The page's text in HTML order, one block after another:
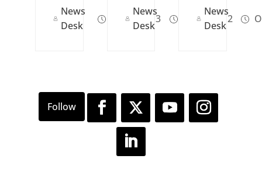
News
Desk
Jul 18, 2013
News
Desk
Jul 24, 2012
News
Desk